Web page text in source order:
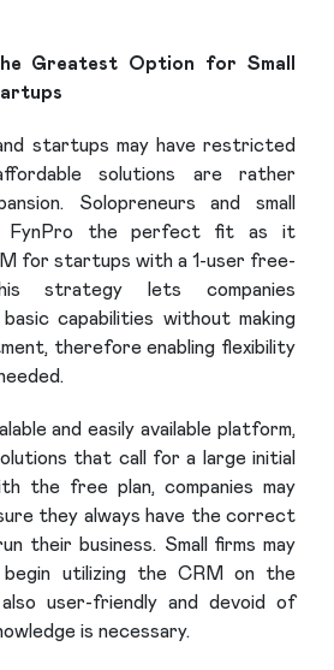
Greatest Option for Small
startups may have restricted
solutions are rather
Solopreneurs and small
FynPro the perfect fit as it
for startups with a 1-user free-
strategy lets companies
capabilities without making
therefore enabling flexibility
and easily available platform,
that call for a large initial
the free plan, companies may
they always have the correct
their business. Small firms may
utilizing the CRM on the
user-friendly and devoid of
is necessary.